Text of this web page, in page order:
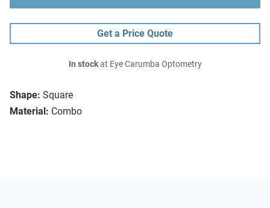
Shape: Square
Material: Combo
Get a Price Quote
In stockat Eye Carumba Optometry